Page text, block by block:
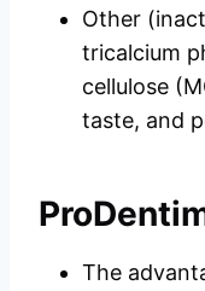
Other
tricalcium
cellulose
taste, and
The